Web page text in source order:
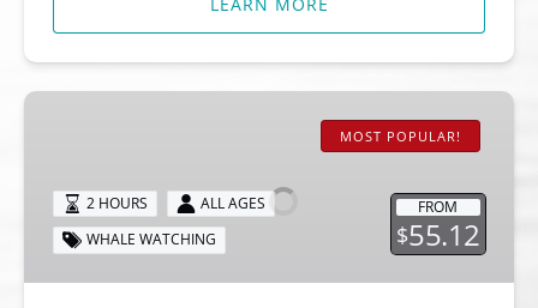
Whale
Watching
Tour
MOST POPULAR!
FROM
$55.12
2 HOURS
ALL AGES
WHALE WATCHING